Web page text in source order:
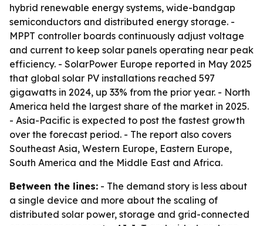
hybrid renewable energy systems, wide-bandgap
semiconductors and distributed energy storage. -
MPPT controller boards continuously adjust voltage
and current to keep solar panels operating near peak
efficiency. - SolarPower Europe reported in May 2025
that global solar PV installations reached 597
gigawatts in 2024, up 33% from the prior year. - North
America held the largest share of the market in 2025.
- Asia-Pacific is expected to post the fastest growth
over the forecast period. - The report also covers
Southeast Asia, Western Europe, Eastern Europe,
South America and the Middle East and Africa.
Between the lines: - The demand story is less about
a single device and more about the scaling of
distributed solar power, storage and grid-connected